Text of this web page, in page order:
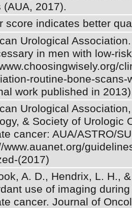
(AUA, 2017).
score indicates better
Urological
in men with low-
routine-bone-
Urological
& Society of Urologic
cancer: AUA/ASTRO/
www.auanet.org/
(2017)
A. D., Hendrix, L. H.,
use of imaging
cancer. Journal of